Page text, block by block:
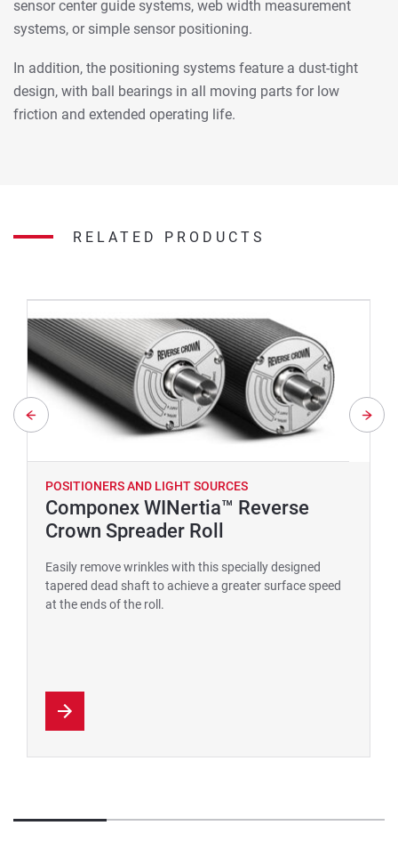
sensor center guide systems, web width measurement
systems, or simple sensor positioning.
In addition, the positioning systems feature a dust-tight
design, with ball bearings in all moving parts for low
friction and extended operating life.
RELATED PRODUCTS
POSITIONERS AND LIGHT SOURCES
Componex WINertia™ Reverse
Crown Spreader Roll
Easily remove wrinkles with this specially designed
tapered dead shaft to achieve a greater surface speed
at the ends of the roll.